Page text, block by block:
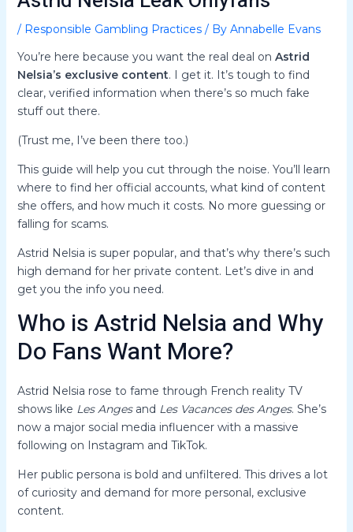
/ Responsible Gambling Practices/ By Annabelle Evans
You’re here because you want the real deal on Astrid
Nelsia’s exclusive content. I get it. It’s tough to find
clear, verified information when there’s so much fake
stuff out there.
(Trust me, I’ve been there too.)
This guide will help you cut through the noise. You’ll learn
where to find her official accounts, what kind of content
she offers, and how much it costs. No more guessing or
falling for scams.
Astrid Nelsia is super popular, and that’s why there’s such
high demand for her private content. Let’s dive in and
get you the info you need.
Who is Astrid Nelsia and Why
Do Fans Want More?
Astrid Nelsia rose to fame through French reality TV
shows like Les Angesand Les Vacances des Anges. She’s
now a major social media influencer with a massive
following on Instagram and TikTok.
Her public persona is bold and unfiltered. This drives a lot
of curiosity and demand for more personal, exclusive
content.